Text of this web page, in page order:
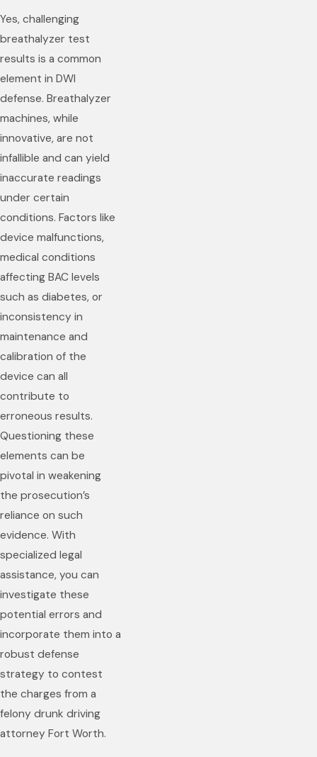
Yes, challenging
breathalyzer test
results is a common
element in DWI
defense. Breathalyzer
machines, while
innovative, are not
infallible and can yield
inaccurate readings
under certain
conditions. Factors like
device malfunctions,
medical conditions
affecting BAC levels
such as diabetes, or
inconsistency in
maintenance and
calibration of the
device can all
contribute to
erroneous results.
Questioning these
elements can be
pivotal in weakening
the prosecution’s
reliance on such
evidence. With
specialized legal
assistance, you can
investigate these
potential errors and
incorporate them into a
robust defense
strategy to contest
the charges from a
felony drunk driving
attorney Fort Worth.